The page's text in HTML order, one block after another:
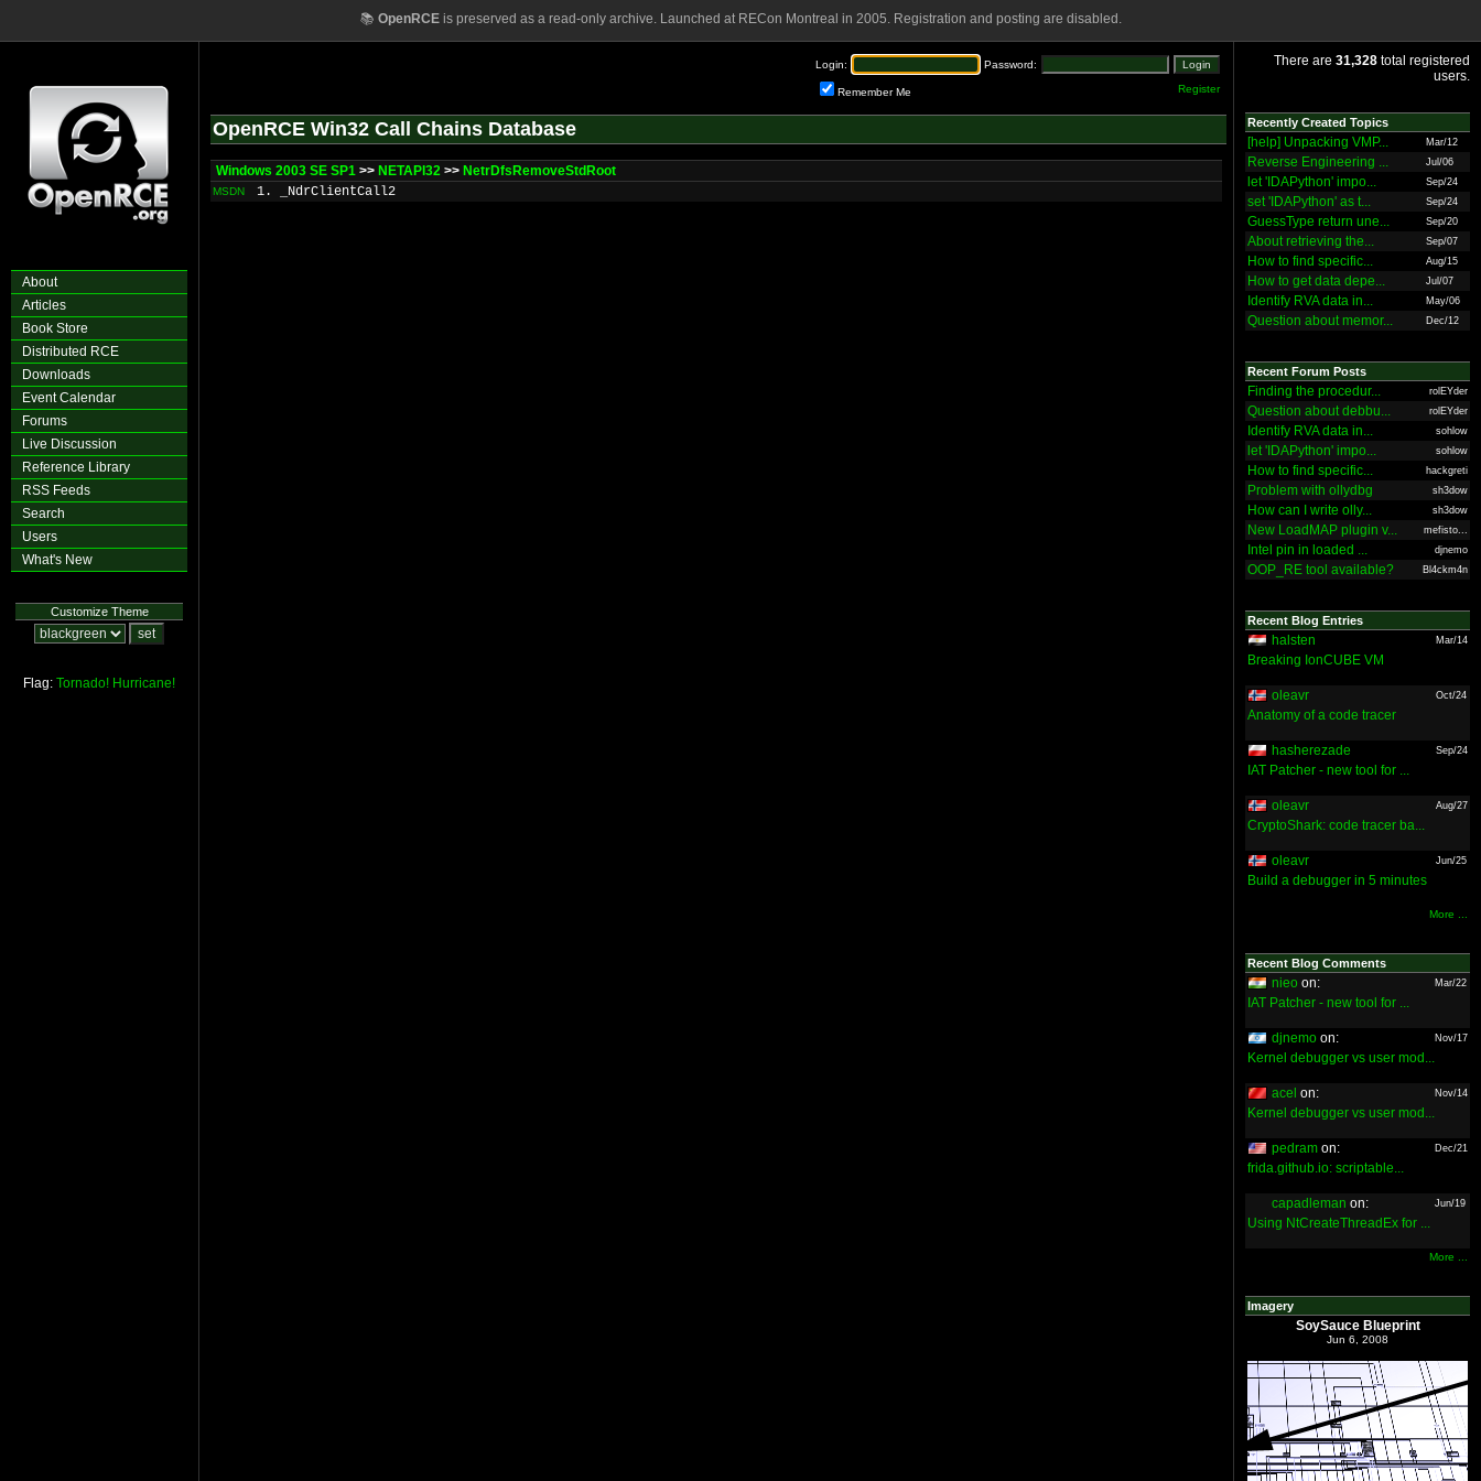
📚 OpenRCEis preserved as a read-only archive. Launched at RECon Montreal in 2005. Registration and posting are disabled.
About
Articles
Book Store
Distributed RCE
Downloads
Event Calendar
Forums
Live Discussion
Reference Library
RSS Feeds
Search
Users
What's New
Customize Theme
Flag: Tornado! Hurricane!
Login: Password:
Remember Me Register
OpenRCE Win32 Call Chains Database
Windows 2003 SE SP1 >> NETAPI32 >> NetrDfsRemoveStdRoot
MSDN 1. _NdrClientCall2
There are 31,328 total registered
users.
Recently Created Topics
[help] Unpacking VMP... Mar/12
Reverse Engineering ... Jul/06
let 'IDAPython' impo... Sep/24
set 'IDAPython' as t... Sep/24
GuessType return une... Sep/20
About retrieving the... Sep/07
How to find specific... Aug/15
How to get data depe... Jul/07
Identify RVA data in... May/06
Question about memor... Dec/12
Recent Forum Posts
Finding the procedur... rolEYder
Question about debbu... rolEYder
Identify RVA data in... sohlow
let 'IDAPython' impo... sohlow
How to find specific... hackgreti
Problem with ollydbg sh3dow
How can I write olly... sh3dow
New LoadMAP plugin v... mefisto...
Intel pin in loaded ... djnemo
OOP_RE tool available? Bl4ckm4n
Recent Blog Entries
halsten Mar/14
Breaking IonCUBE VM
oleavr Oct/24
Anatomy of a code tracer
hasherezade Sep/24
IAT Patcher - new tool for ...
oleavr Aug/27
CryptoShark: code tracer ba...
oleavr Jun/25
Build a debugger in 5 minutes
More ...
Recent Blog Comments
nieo on: Mar/22
IAT Patcher - new tool for ...
djnemo on: Nov/17
Kernel debugger vs user mod...
acel on: Nov/14
Kernel debugger vs user mod...
pedram on: Dec/21
frida.github.io: scriptable...
capadleman on: Jun/19
Using NtCreateThreadEx for ...
More ...
Imagery
SoySauce Blueprint
Jun 6, 2008